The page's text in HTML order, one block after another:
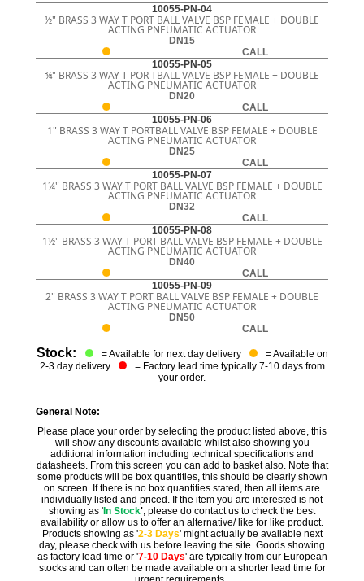
10055-PN-04
½" BRASS 3 WAY T PORT BALL VALVE BSP FEMALE + DOUBLE
ACTING PNEUMATIC ACTUATOR
DN15
CALL
10055-PN-05
¾" BRASS 3 WAY T POR TBALL VALVE BSP FEMALE + DOUBLE
ACTING PNEUMATIC ACTUATOR
DN20
CALL
10055-PN-06
1" BRASS 3 WAY T PORTBALL VALVE BSP FEMALE + DOUBLE
ACTING PNEUMATIC ACTUATOR
DN25
CALL
10055-PN-07
1¼" BRASS 3 WAY T PORT BALL VALVE BSP FEMALE + DOUBLE
ACTING PNEUMATIC ACTUATOR
DN32
CALL
10055-PN-08
1½" BRASS 3 WAY T PORT BALL VALVE BSP FEMALE + DOUBLE
ACTING PNEUMATIC ACTUATOR
DN40
CALL
10055-PN-09
2" BRASS 3 WAY T PORT BALL VALVE BSP FEMALE + DOUBLE
ACTING PNEUMATIC ACTUATOR
DN50
CALL
Stock: = Available for next day delivery
= Available on
2-3 day delivery
= Factory lead time typically 7-10 days from
your order.
General Note:
Please place your order by selecting the product listed above, this
will show any discounts available whilst also showing you
additional information including technical specifications and
datasheets. From this screen you can add to basket also. Note that
some products will be box quantities, this should be clearly shown
on screen. If there is no box quantities stated, then all items are
individually listed and priced. If the item you are interested is not
showing as 'In Stock' , please do contact us to check the best
availability or allow us to offer an alternative/ like for like product.
Products showing as '2-3 Days' might actually be available next
day, please check with us before leaving the site. Goods showing
as factory lead time or '7-10 Days' are typically from our European
stocks and can often be made available on a shorter lead time for